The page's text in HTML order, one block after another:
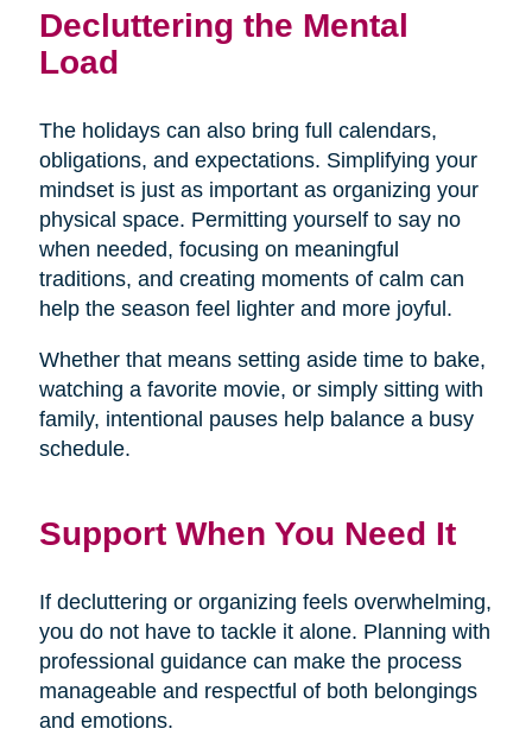
Decluttering the Mental
Load
The holidays can also bring full calendars,
obligations, and expectations. Simplifying your
mindset is just as important as organizing your
physical space. Permitting yourself to say no
when needed, focusing on meaningful
traditions, and creating moments of calm can
help the season feel lighter and more joyful.
Whether that means setting aside time to bake,
watching a favorite movie, or simply sitting with
family, intentional pauses help balance a busy
schedule.
Support When You Need It
If decluttering or organizing feels overwhelming,
you do not have to tackle it alone. Planning with
professional guidance can make the process
manageable and respectful of both belongings
and emotions.